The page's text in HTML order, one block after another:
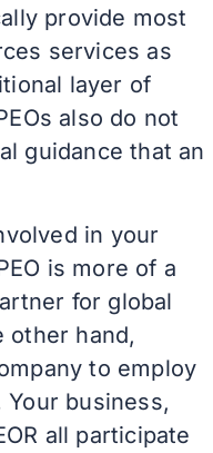
provide most
services as
layer of
also do not
guidance that an
in your
is more of a
for global
other hand,
to employ
business,
all participate